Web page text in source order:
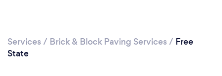
Services / Brick & Block Paving Services / Free
State